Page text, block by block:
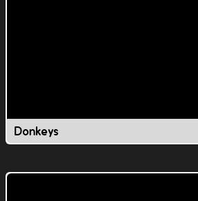
Donkeys